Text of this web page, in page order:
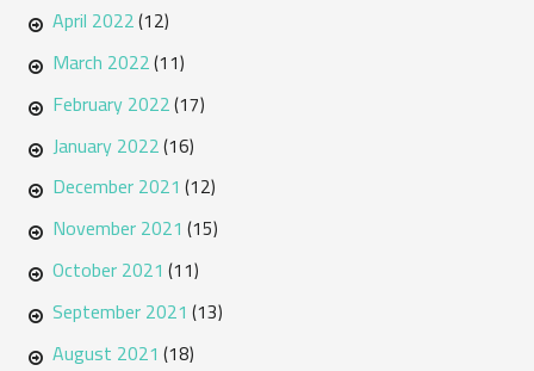
April 2022(12)
March 2022(11)
February 2022(17)
January 2022(16)
December 2021 (12)
November 2021 (15)
October 2021 (11)
September 2021 (13)
August 2021 (18)